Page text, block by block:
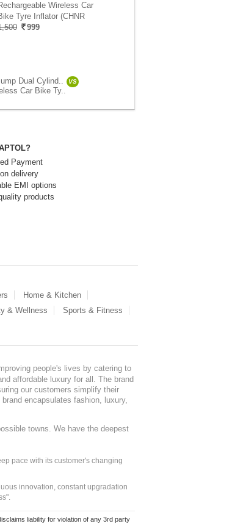
Wireless Car
Tyre Inflator (CHNR
999
Dual Cylind.. VS
Car Bike Ty..
Payment
delivery
EMI options
products
Home & Kitchen
& Wellness
Sports & Fitness
people's lives by catering to
affordable luxury for all. The brand
our customers simplify their
encapsulates fashion, luxury,
towns. We have the deepest
pace with its customer's changing
innovation, constant upgradation
liability for violation of any 3rd party